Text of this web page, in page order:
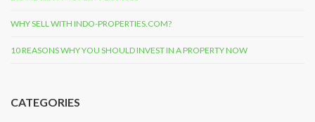
WHY SELL WITH INDO-PROPERTIES.COM?
10 REASONS WHY YOU SHOULD INVEST IN A PROPERTY NOW
CATEGORIES